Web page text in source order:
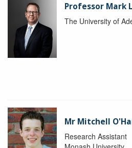
Professor Mark
The University of
Mr Mitchell
Research Assistant